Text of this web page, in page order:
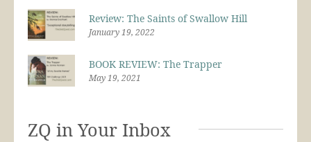
Review: The Saints of Swallow Hill
January 19, 2022
BOOK REVIEW: The Trapper
May 19, 2021
ZQ in Your Inbox